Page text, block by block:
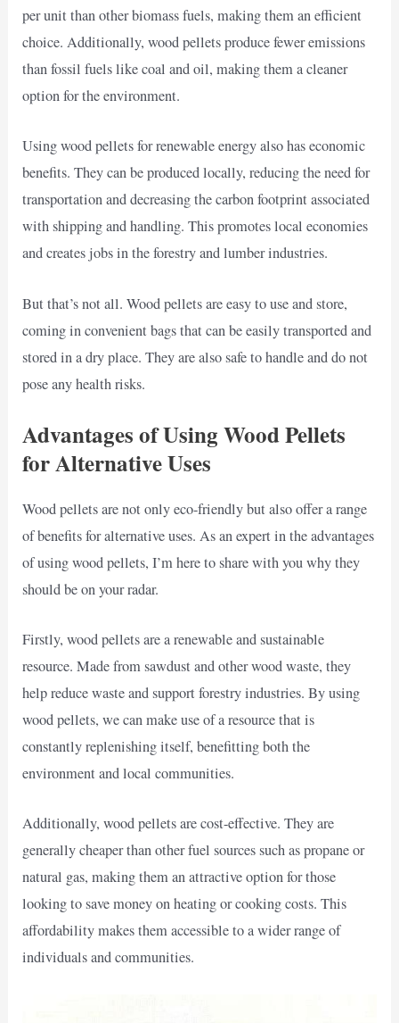
per unit than other biomass fuels, making them an efficient
choice. Additionally, wood pellets produce fewer emissions
than fossil fuels like coal and oil, making them a cleaner
option for the environment.
Using wood pellets for renewable energy also has economic
benefits. They can be produced locally, reducing the need for
transportation and decreasing the carbon footprint associated
with shipping and handling. This promotes local economies
and creates jobs in the forestry and lumber industries.
But that’s not all. Wood pellets are easy to use and store,
coming in convenient bags that can be easily transported and
stored in a dry place. They are also safe to handle and do not
pose any health risks.
Advantages of Using Wood Pellets
for Alternative Uses
Wood pellets are not only eco-friendly but also offer a range
of benefits for alternative uses. As an expert in the advantages
of using wood pellets, I’m here to share with you why they
should be on your radar.
Firstly, wood pellets are a renewable and sustainable
resource. Made from sawdust and other wood waste, they
help reduce waste and support forestry industries. By using
wood pellets, we can make use of a resource that is
constantly replenishing itself, benefitting both the
environment and local communities.
Additionally, wood pellets are cost-effective. They are
generally cheaper than other fuel sources such as propane or
natural gas, making them an attractive option for those
looking to save money on heating or cooking costs. This
affordability makes them accessible to a wider range of
individuals and communities.